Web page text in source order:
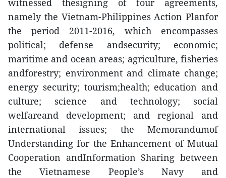
witnessed thesigning of four agreements,
namely the Vietnam-Philippines Action Planfor
the period 2011-2016, which encompasses
political; defense andsecurity; economic;
maritime and ocean areas; agriculture, fisheries
andforestry; environment and climate change;
energy security; tourism;health; education and
culture; science and technology; social
welfareand development; and regional and
international issues; the Memorandumof
Understanding for the Enhancement of Mutual
Cooperation andInformation Sharing between
the Vietnamese People’s Navy and